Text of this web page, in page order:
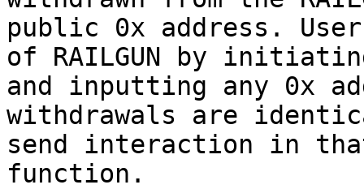
public 0x address.
of RAILGUN by
and inputting any 0x
withdrawals are
send interaction in
function.